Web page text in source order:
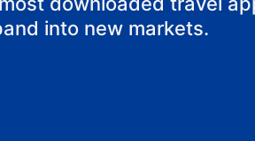
into new markets.